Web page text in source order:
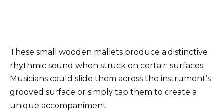
These small wooden mallets produce a distinctive
rhythmic sound when struck on certain surfaces.
Musicians could slide them across the instrument’s
grooved surface or simply tap them to create a
unique accompaniment.